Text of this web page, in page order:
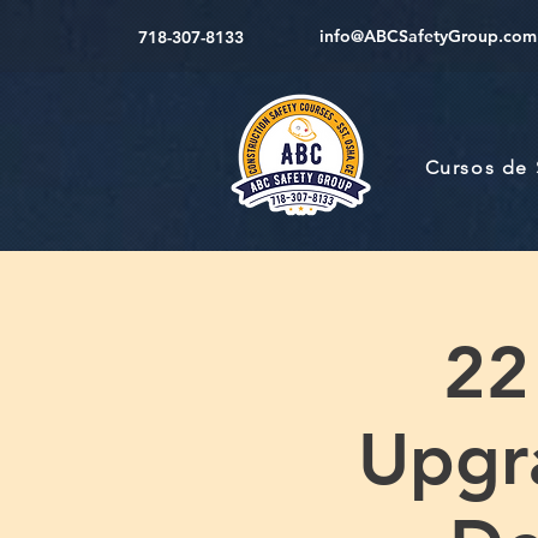
718-307-8133 info@ABCSafetyGroup.com
Cursos de